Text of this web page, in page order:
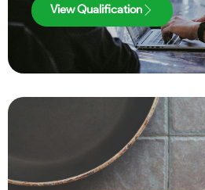
View Qualification